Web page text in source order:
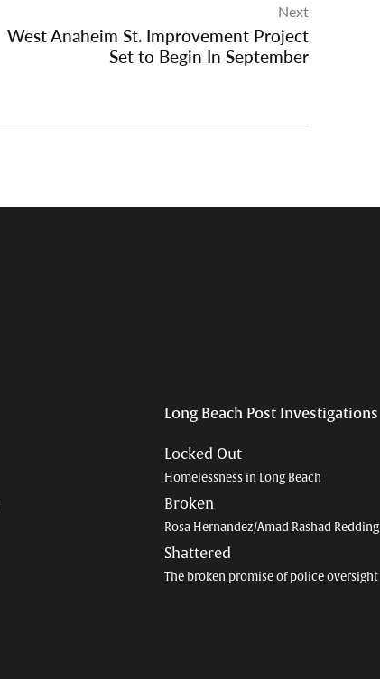
Next
West Anaheim St. Improvement Project
Set to Begin In September
Long Beach Post Investigations
Locked Out
Homelessness in Long Beach
Broken
Rosa Hernandez/Amad Rashad Redding
Shattered
The broken promise of police oversight